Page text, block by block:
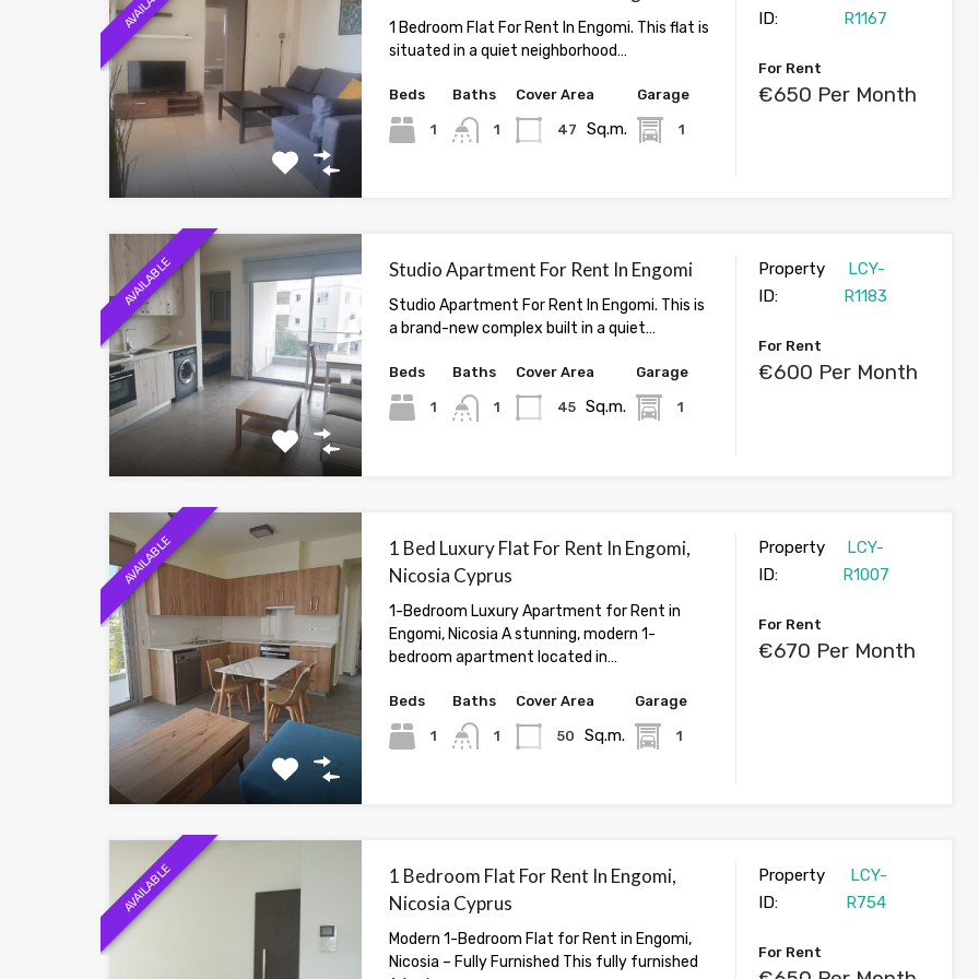
1 Bedroom Flat For Rent In Engomi. This flat is
situated in a quiet neighborhood…
Beds
1
Baths
1
Cover Area
47 Sq.m.
Garage
1
ID:
R1167
For Rent
€650 Per Month
AVAILABLE Studio Apartment For Rent In Engomi
Studio Apartment For Rent In Engomi. This is
a brand-new complex built in a quiet…
Beds
1
Baths
1
Cover Area
45 Sq.m.
Garage
1
Property
ID:
LCY-
R1183
For Rent
€600 Per Month
AVAILABLE
1 Bed Luxury Flat For Rent In Engomi,
Nicosia Cyprus
1-Bedroom Luxury Apartment for Rent in
Engomi, Nicosia A stunning, modern 1-
bedroom apartment located in…
Beds
1
Baths
1
Cover Area
50 Sq.m.
Garage
1
Property
ID:
LCY-
R1007
For Rent
€670 Per Month
AVAILABLE
1 Bedroom Flat For Rent In Engomi,
Nicosia Cyprus
Modern 1-Bedroom Flat for Rent in Engomi,
Nicosia – Fully Furnished This fully furnished
Property
ID:
LCY-
R754
For Rent